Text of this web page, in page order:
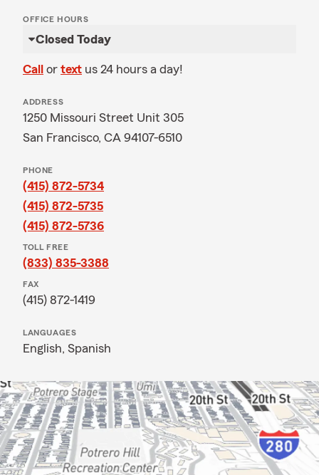
OFFICE HOURS
Closed Today
Call or text us 24 hours a day!
ADDRESS
1250 Missouri Street Unit 305
San Francisco, CA 94107-6510
PHONE
(415) 872-5734
(415) 872-5735
(415) 872-5736
TOLL FREE
(833) 835-3388
FAX
(415) 872-1419
LANGUAGES
English, Spanish